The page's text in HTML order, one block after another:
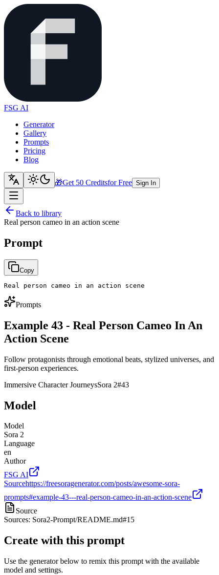
FSG AI
Generator
Gallery
Prompts
Pricing
Blog
🎁Get 50 Creditsfor Free Sign In
Back to library
Real person cameo in an action scene
Prompt
Copy
Real person cameo in an action scene
Prompts
Example 43 - Real Person Cameo In An
Action Scene
Follow protagonists through emotional beats, stylized universes, and
first-person experiences.
Immersive Character JourneysSora 2#43
Model
Model
Sora 2
Language
en
Author
FSG AI
Sourcehttps://freesoragenerator.com/posts/awesome-sora-
prompts#example-43---real-person-cameo-in-an-action-scene
Source
Sources: Sora2-Prompt/README.md#15
Create with this prompt
Use the generator below to remix this prompt with the available
model and settings.